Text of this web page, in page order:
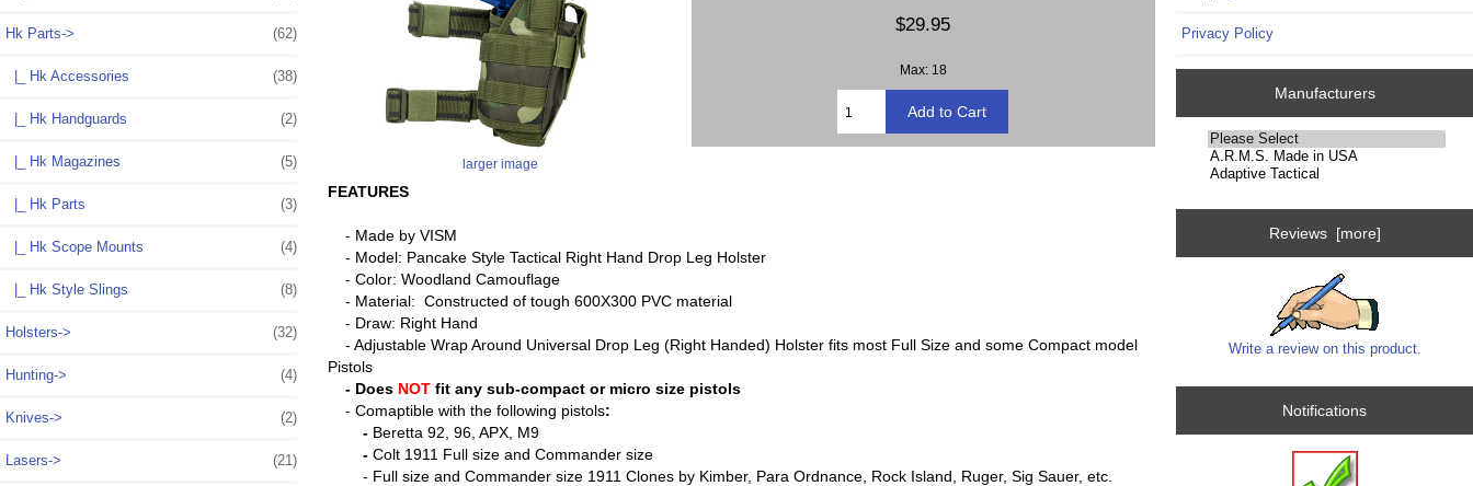
Hk Parts-> (62)
|_ Hk Accessories (38)
|_ Hk Handguards (2)
|_ Hk Magazines (5)
|_ Hk Parts (3)
|_ Hk Scope Mounts (4)
|_ Hk Style Slings (8)
Holsters-> (32)
Hunting-> (4)
Knives-> (2)
Lasers-> (21)
larger image
$29.95
Max: 18
FEATURES
- Made by VISM
- Model: Pancake Style Tactical Right Hand Drop Leg Holster
- Color: Woodland Camouflage
- Material: Constructed of tough 600X300 PVC material
- Draw: Right Hand
- Adjustable Wrap Around Universal Drop Leg (Right Handed) Holster fits most Full Size and some Compact model
Pistols
- Does NOT fit any sub-compact or micro size pistols
- Comaptible with the following pistols:
- Beretta 92, 96, APX, M9
-Colt 1911 Full size and Commander size
- Full size and Commander size 1911 Clones by Kimber, Para Ordnance, Rock Island, Ruger, Sig Sauer, etc.
Privacy Policy
Manufacturers
Please
select
...
Reviews [more]
Write a review on this product.
Notifications